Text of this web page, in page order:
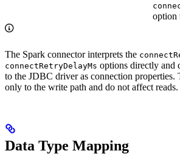
option
The Spark connector interprets the
connectRetryDelayMs options directly and
to the JDBC driver as connection properties.
only to the write path and do not affect reads.
Data Type Mapping